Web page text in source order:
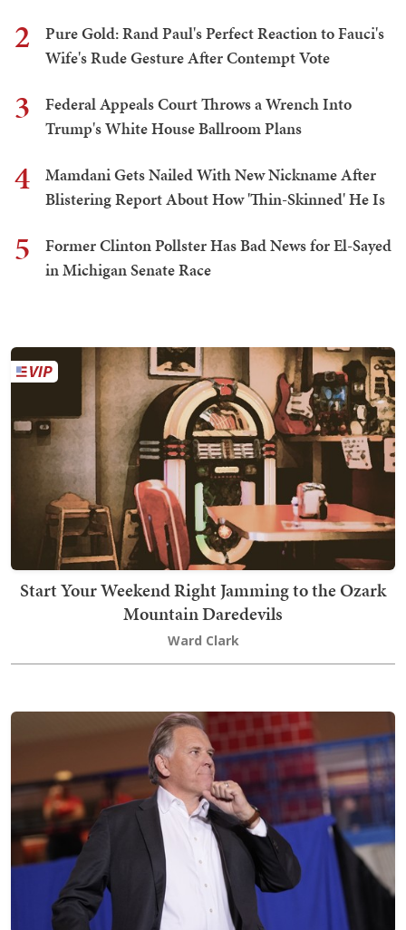
2
Pure Gold: Rand Paul's Perfect Reaction to Fauci's
Wife's Rude Gesture After Contempt Vote
3
Federal Appeals Court Throws a Wrench Into
Trump's White House Ballroom Plans
4
Mamdani Gets Nailed With New Nickname After
Blistering Report About How 'Thin-Skinned' He Is
5
Former Clinton Pollster Has Bad News for El-Sayed
in Michigan Senate Race
Start Your Weekend Right Jamming to the Ozark
Mountain Daredevils
Ward Clark